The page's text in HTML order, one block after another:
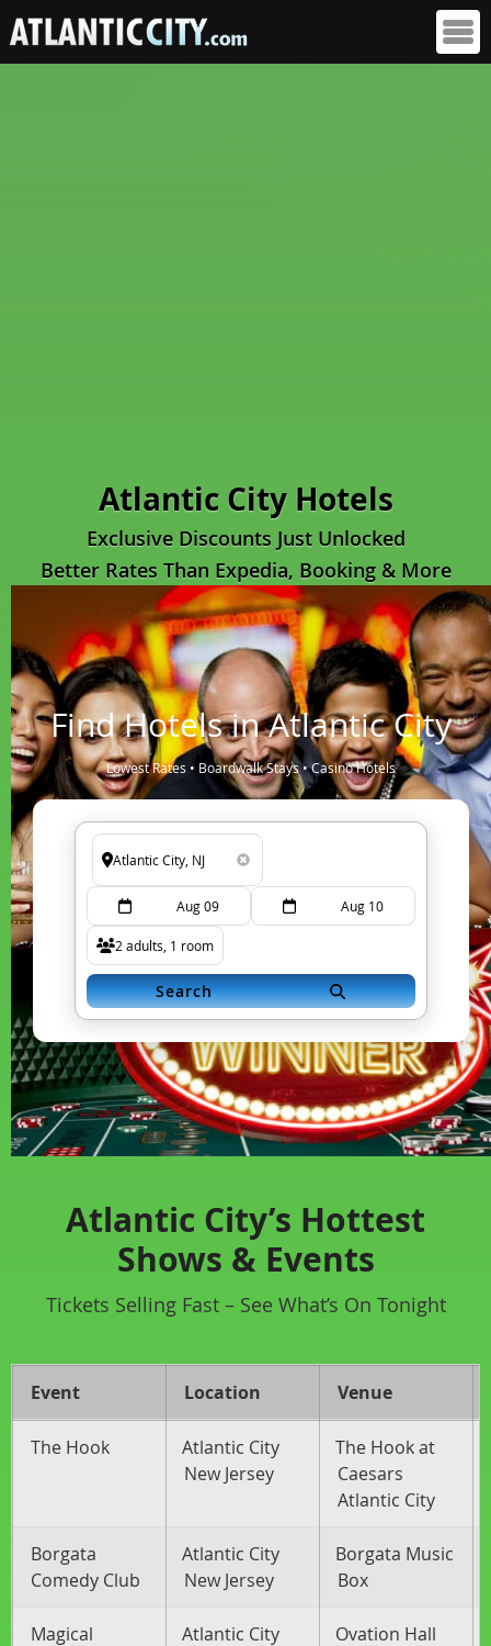
Atlantic City Hotels
Exclusive Discounts Just Unlocked
Better Rates Than Expedia, Booking & More
Find Hotels in Atlantic City
Lowest Rates • Boardwalk Stays • Casino Hotels
Aug 09 Aug 10
2 adults, 1 room
Search
Atlantic City’s Hottest
Shows & Events
Tickets Selling Fast – See What’s On Tonight
Event Location Venue
The Hook
Atlantic City
New Jersey
The Hook at
Caesars
Atlantic City
Borgata
Comedy Club
Atlantic City
New Jersey
Borgata Music
Box
Magical
Atlantic City
Ovation Hall